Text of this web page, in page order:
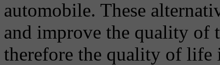
automobile. These
and improve the quality of
therefore the quality of life